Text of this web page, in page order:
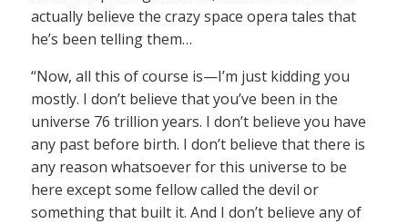
actually believe the crazy space opera tales that
he’s been telling them…
“Now, all this of course is—I’m just kidding you
mostly. I don’t believe that you’ve been in the
universe 76 trillion years. I don’t believe you have
any past before birth. I don’t believe that there is
any reason whatsoever for this universe to be
here except some fellow called the devil or
something that built it. And I don’t believe any of